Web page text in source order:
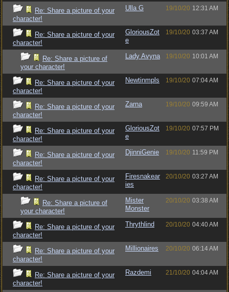
Re: Share a picture of your
character!
Ulla G 19/10/20 12:31 AM
Re: Share a picture of your
character!
GloriousZot
e
19/10/20 03:37 AM
Re: Share a picture of
your character!
Lady Avyna 19/10/20 10:01 AM
Re: Share a picture of your
character!
Newtinmpls 19/10/20 07:04 AM
Re: Share a picture of your
character!
Zarna 19/10/20 09:59 AM
Re: Share a picture of your
character!
GloriousZot
e
19/10/20 07:57 PM
Re: Share a picture of your
character!
DjinniGenie 19/10/20 11:59 PM
Re: Share a picture of your
character!
Firesnakear
ies
20/10/20 03:27 AM
Re: Share a picture of
your character!
Mister
Monster
20/10/20 03:38 AM
Re: Share a picture of your
character!
Thrythlind 20/10/20 04:40 AM
Re: Share a picture of your
character!
Millionaires 20/10/20 06:14 AM
Re: Share a picture of your
character!
Razdemi 21/10/20 04:04 AM